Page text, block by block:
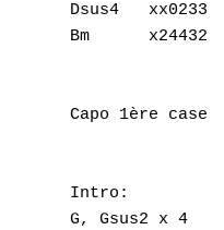
Dsus4	xx0233
Bm	x24432
Capo 1ère case
Intro:
G, Gsus2 x 4